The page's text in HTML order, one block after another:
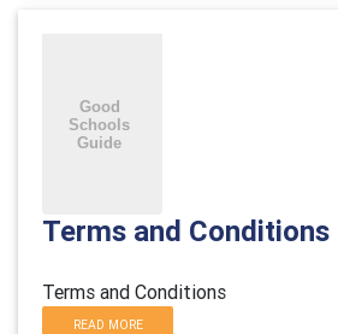
Terms and Conditions
Terms and Conditions
READ MORE